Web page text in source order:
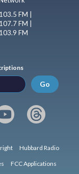
103.5 FM |
107.7 FM |
103.9 FM
Go
Hubbard Radio
FCC Applications